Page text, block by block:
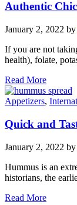
Authentic
January 2, 2022 by
If you are not
health), folate,
Read More
Appetizers,
Quick and
January 2, 2022 by
Hummus is an
historians, the
Read More